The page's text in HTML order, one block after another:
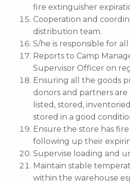
fire extinguisher
Cooperation and
distribution team.
S/he is responsible for
Reports to Camp
Supervisor Officer on
Ensuring all the goods
donors and partners
listed, stored,
stored in a good
Ensure the store has
following up their
Supervise loading and
Maintain stable
within the warehouse